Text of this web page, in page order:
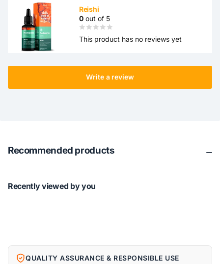
Reishi
0 out of 5
This product has no reviews yet
Write a review
Recommended products
Recently viewed by you
QUALITY ASSURANCE & RESPONSIBLE USE